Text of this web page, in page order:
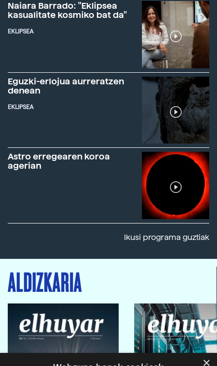
Naiara Barrado: "Eklipsea
kasualitate kosmiko bat da"
EKLIPSEA
Eguzki-erlojua aurreratzen
denean
EKLIPSEA
Astro erregearen koroa
agerian
Ikusi programa guztiak
ALDIZKARIA
×